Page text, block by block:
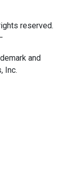
reserved.
and
Inc.